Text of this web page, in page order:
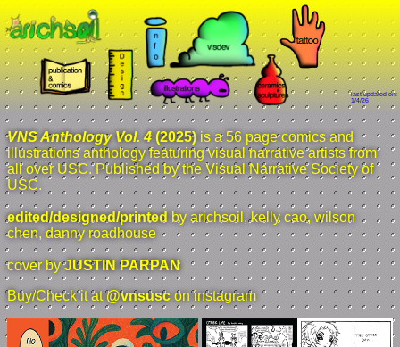
last updated on:
1/4/26
VNS Anthology Vol. 4 (2025) is a 56 page comics and
illustrations anthology featuring visual narrative artists from
all over USC. Published by the Visual Narrative Society of
USC.
edited/designed/printed by arichsoil, kelly cao, wilson
chen, danny roadhouse
cover byJUSTIN PARPAN
Buy/Check it at@vnsusc on instagram